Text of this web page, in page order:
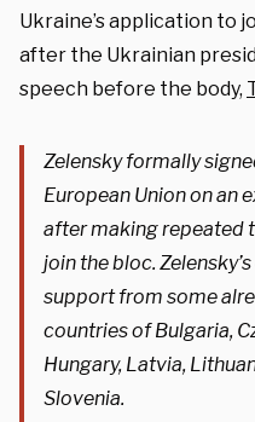
Ukraine’s application to
after the Ukrainian
speech before the body,
Zelensky formally
European Union on an
after making repeated
join the bloc.
support from some
countries of Bulgaria,
Hungary, Latvia,
Slovenia.